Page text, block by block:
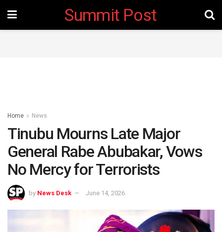
Summit Post
Home News
‎Tinubu Mourns Late Major
General Rabe Abubakar, Vows
No Mercy for Terrorists
by News Desk June 14, 2026